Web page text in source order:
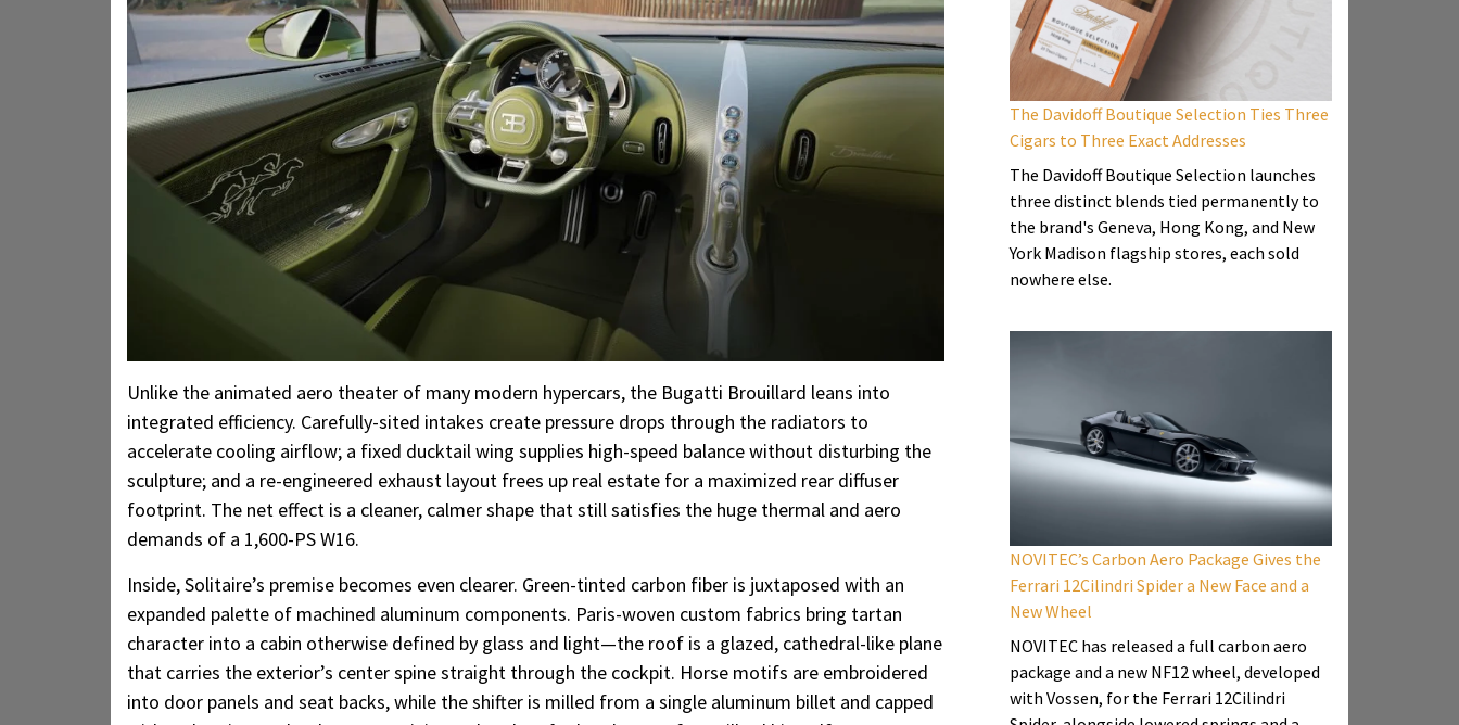
Unlike the animated aero theater of many modern hypercars, the Bugatti Brouillard leans into
integrated efficiency. Carefully-sited intakes create pressure drops through the radiators to
accelerate cooling airflow; a fixed ducktail wing supplies high-speed balance without disturbing the
sculpture; and a re-engineered exhaust layout frees up real estate for a maximized rear diffuser
footprint. The net effect is a cleaner, calmer shape that still satisfies the huge thermal and aero
demands of a 1,600-PS W16.
Inside, Solitaire’s premise becomes even clearer. Green-tinted carbon fiber is juxtaposed with an
expanded palette of machined aluminum components. Paris-woven custom fabrics bring tartan
character into a cabin otherwise defined by glass and light—the roof is a glazed, cathedral-like plane
that carries the exterior’s center spine straight through the cockpit. Horse motifs are embroidered
into door panels and seat backs, while the shifter is milled from a single aluminum billet and capped
The Davidoff Boutique Selection Ties Three
Cigars to Three Exact Addresses
The Davidoff Boutique Selection launches
three distinct blends tied permanently to
the brand's Geneva, Hong Kong, and New
York Madison flagship stores, each sold
nowhere else.
NOVITEC’s Carbon Aero Package Gives the
Ferrari 12Cilindri Spider a New Face and a
New Wheel
NOVITEC has released a full carbon aero
package and a new NF12 wheel, developed
with Vossen, for the Ferrari 12Cilindri